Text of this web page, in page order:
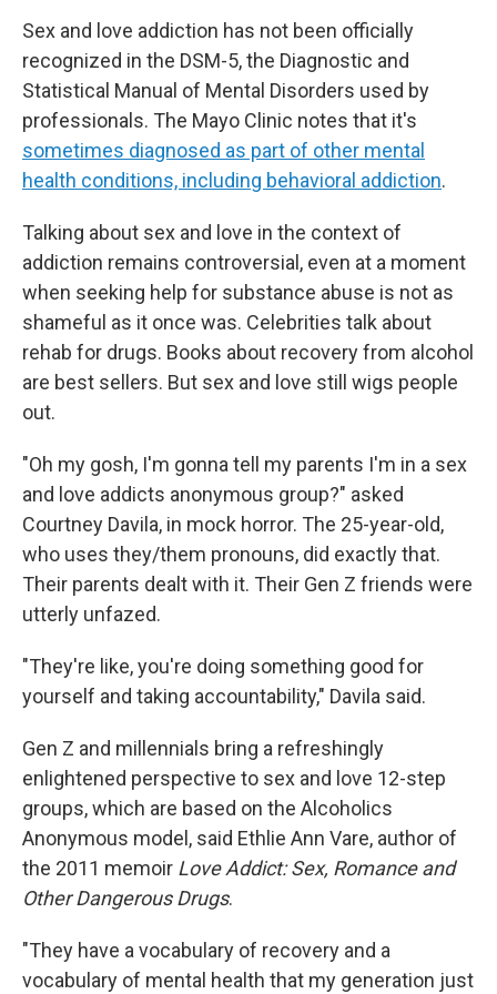
Sex and love addiction has not been officially
recognized in the DSM-5, the Diagnostic and
Statistical Manual of Mental Disorders used by
professionals. The Mayo Clinic notes that it's
sometimes diagnosed as part of other mental
health conditions, including behavioral addiction.
Talking about sex and love in the context of
addiction remains controversial, even at a moment
when seeking help for substance abuse is not as
shameful as it once was. Celebrities talk about
rehab for drugs. Books about recovery from alcohol
are best sellers. But sex and love still wigs people
out.
"Oh my gosh, I'm gonna tell my parents I'm in a sex
and love addicts anonymous group?" asked
Courtney Davila, in mock horror. The 25-year-old,
who uses they/them pronouns, did exactly that.
Their parents dealt with it. Their Gen Z friends were
utterly unfazed.
"They're like, you're doing something good for
yourself and taking accountability," Davila said.
Gen Z and millennials bring a refreshingly
enlightened perspective to sex and love 12-step
groups, which are based on the Alcoholics
Anonymous model, said Ethlie Ann Vare, author of
the 2011 memoir Love Addict: Sex, Romance and
Other Dangerous Drugs.
"They have a vocabulary of recovery and a
vocabulary of mental health that my generation just